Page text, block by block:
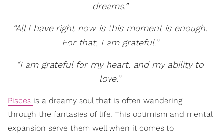
dreams.”
“All I have right now is this moment is enough.
For that, I am grateful.”
“I am grateful for my heart, and my ability to
love.”
Pisces is a dreamy soul that is often wandering
through the fantasies of life. This optimism and mental
expansion serve them well when it comes to